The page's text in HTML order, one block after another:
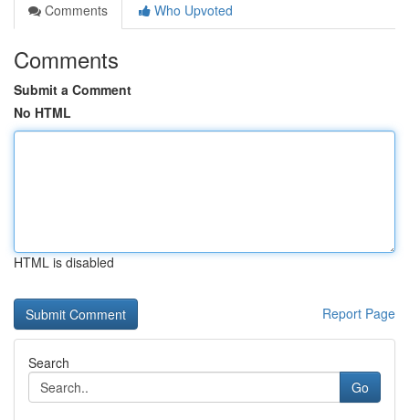
Comments
Who Upvoted
Comments
Submit a Comment
No HTML
HTML is disabled
Report Page
Search
Go